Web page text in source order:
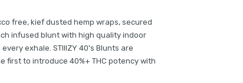
free, kief dusted hemp wraps, secured
infused blunt with high quality indoor
exhale. STIIIZY 40's Blunts are
first to introduce 40%+ THC potency with